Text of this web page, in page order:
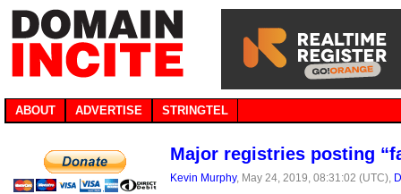
ABOUT ADVERTISE STRINGTEL
Major registries posting
Kevin Murphy, May 24, 2019, 08:31:02 (UTC),